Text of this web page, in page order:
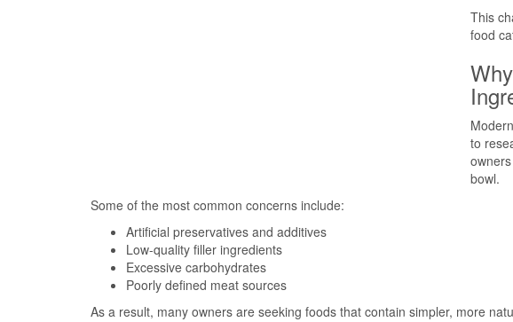
This
food
to
bowl.
Some of the most common concerns include:
Artificial preservatives and additives
Low-quality filler ingredients
Excessive carbohydrates
Poorly defined meat sources
As a result, many owners are seeking foods that contain simpler, more